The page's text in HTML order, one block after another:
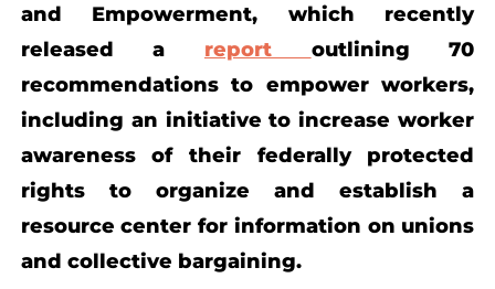
and Empowerment, which recently
released a report outlining 70
recommendations to empower workers,
including an initiative to increase worker
awareness of their federally protected
rights to organize and establish a
resource center for information on unions
and collective bargaining.